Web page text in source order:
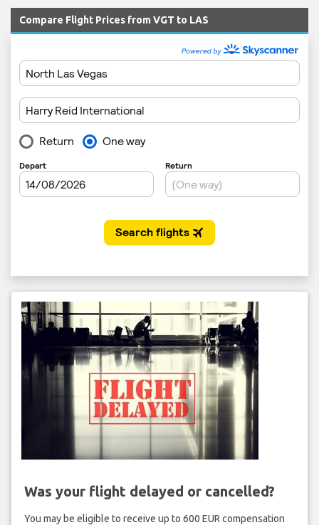
Compare Flight Prices from VGT to LAS
Was your flight delayed or cancelled?
You may be eligible to receive up to 600 EUR compensation